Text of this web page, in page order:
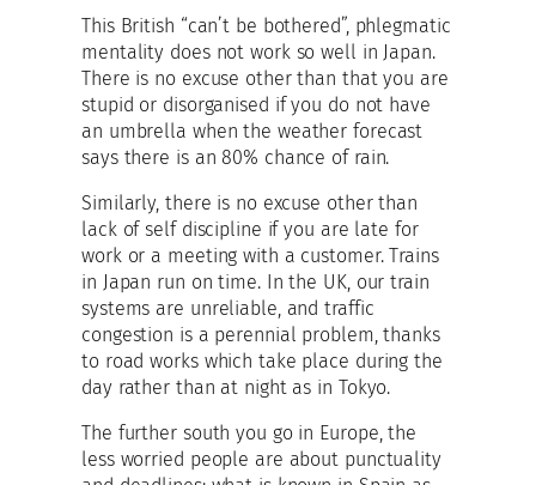
This British “can’t be bothered”, phlegmatic
mentality does not work so well in Japan.
There is no excuse other than that you are
stupid or disorganised if you do not have
an umbrella when the weather forecast
says there is an 80% chance of rain.
Similarly, there is no excuse other than
lack of self discipline if you are late for
work or a meeting with a customer. Trains
in Japan run on time. In the UK, our train
systems are unreliable, and traffic
congestion is a perennial problem, thanks
to road works which take place during the
day rather than at night as in Tokyo.
The further south you go in Europe, the
less worried people are about punctuality